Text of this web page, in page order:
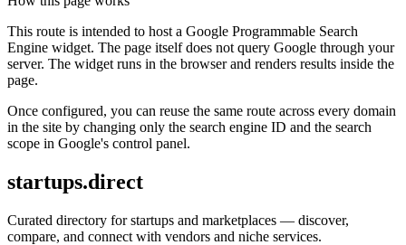
This route is intended to host a Google Programmable Search
Engine widget. The page itself does not query Google through your
server. The widget runs in the browser and renders results inside the
page.
Once configured, you can reuse the same route across every domain
in the site by changing only the search engine ID and the search
scope in Google's control panel.
startups.direct
Curated directory for startups and marketplaces — discover,
compare, and connect with vendors and niche services.